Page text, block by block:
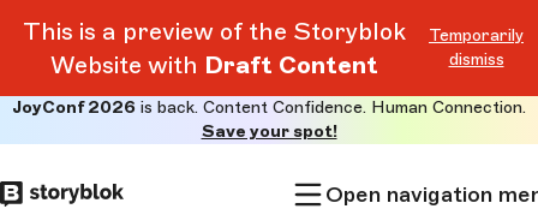
This is a preview of the Storyblok
Website with Draft Content
Temporarily
dismiss
to
main
JoyConf 2026 is back. Content Confidence. Human Connection.
Save your spot!
Open navigation